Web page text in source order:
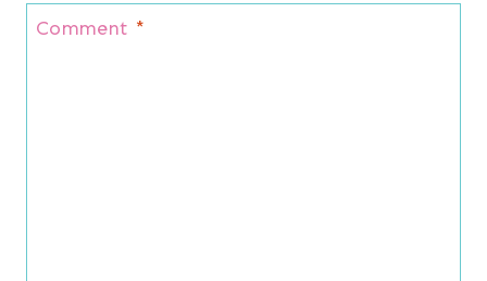
Comment *